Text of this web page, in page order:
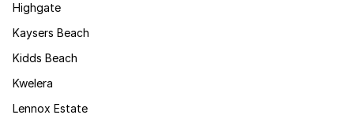
Highgate
Kaysers Beach
Kidds Beach
Kwelera
Lennox Estate